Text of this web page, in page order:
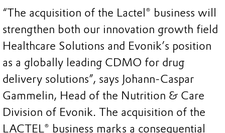
“The acquisition of the Lactel® business will
strengthen both our innovation growth field
Healthcare Solutions and Evonik’s position
as a globally leading CDMO for drug
delivery solutions”, says Johann-Caspar
Gammelin, Head of the Nutrition & Care
Division of Evonik. The acquisition of the
LACTEL® business marks a consequential